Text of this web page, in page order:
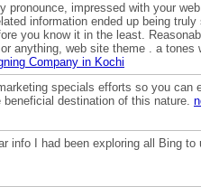
pronounce, impressed with your
information ended up being
you know it in the least.
anything, web site theme . a
Company in Kochi
specials efforts so you can
destination of this nature.
info I had been exploring all Bing to